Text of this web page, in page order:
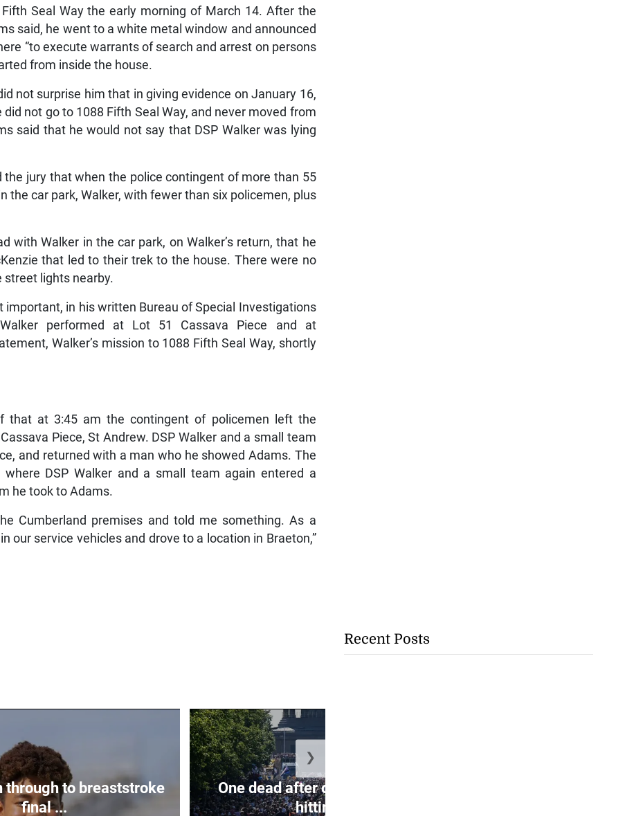
Seal Way the early morning of March 14. After the
said, he went to a white metal window and announced
“to execute warrants of search and arrest on persons
from inside the house.
not surprise him that in giving evidence on January 16,
not go to 1088 Fifth Seal Way, and never moved from
said that he would not say that DSP Walker was lying
jury that when the police contingent of more than 55
the car park, Walker, with fewer than six policemen, plus
with Walker in the car park, on Walker’s return, that he
that led to their trek to the house. There were no
street lights nearby.
in his written Bureau of Special Investigations
performed at Lot 51 Cassava Piece and at
Walker’s mission to 1088 Fifth Seal Way, shortly
that at 3:45 am the contingent of policemen left the
Piece, St Andrew. DSP Walker and a small team
and returned with a man who he showed Adams. The
DSP Walker and a small team again entered a
he took to Adams.
Cumberland premises and told me something. As a
our service vehicles and drove to a location in Braeton,”
through to breaststroke
final ...
One dead after car suspected of
hitting ...
❯
Recent Posts